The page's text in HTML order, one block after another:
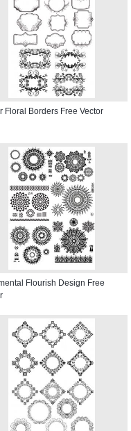
Floral Borders Free Vector
Flourish Design Free